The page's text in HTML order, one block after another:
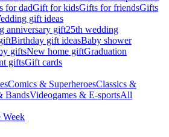
for dadGift for kidsGifts for friendsGifts
gift ideas
anniversary gift25th wedding
Birthday gift ideasBaby shower
giftsNew home giftGraduation
giftsGift cards
Comics & SuperheroesClassics &
BandsVideogames & E-sportsAll
Week